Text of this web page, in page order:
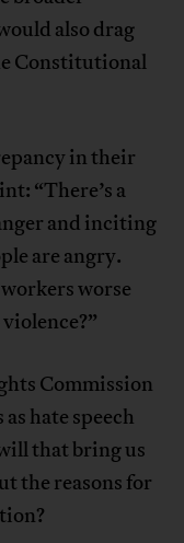
also drag
Constitutional
in their
“There’s a
and inciting
are angry.
worse
Commission
hate speech
that bring us
the reasons for